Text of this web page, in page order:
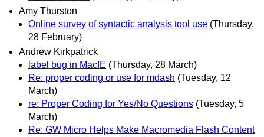
Amy Thurston
Online survey of syntactic analysis tool use (Thursday,
28 February)
Andrew Kirkpatrick
label bug in MacIE (Thursday, 28 March)
Re: proper coding or use for mdash (Tuesday, 12
March)
re: Proper Coding for Yes/No Questions (Tuesday, 5
March)
Re: GW Micro Helps Make Macromedia Flash Content